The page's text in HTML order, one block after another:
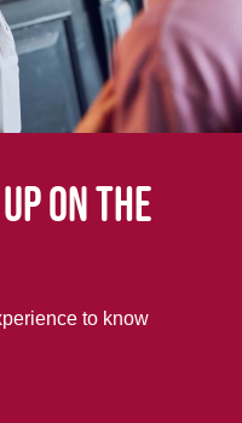
on the
to know